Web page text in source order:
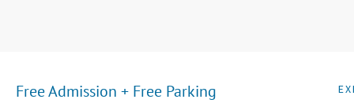
Free Admission + Free Parking